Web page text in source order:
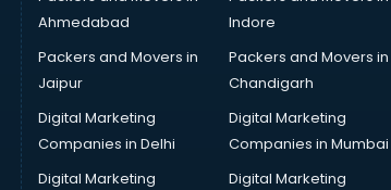
Ahmedabad
Indore
Packers and Movers in
Jaipur
Packers and Movers in
Chandigarh
Digital Marketing
Companies in Delhi
Digital Marketing
Companies in Mumbai
Digital Marketing
Digital Marketing